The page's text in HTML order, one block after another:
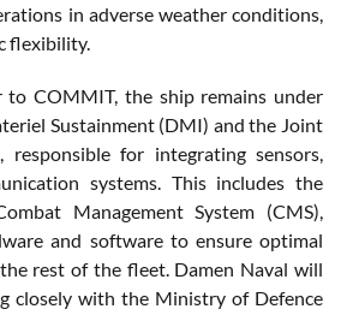
in adverse weather conditions,
flexibility.
to COMMIT, the ship remains under
Sustainment (DMI) and the Joint
responsible for integrating sensors,
systems. This includes the
Management System (CMS),
and software to ensure optimal
rest of the fleet. Damen Naval will
closely with the Ministry of Defence